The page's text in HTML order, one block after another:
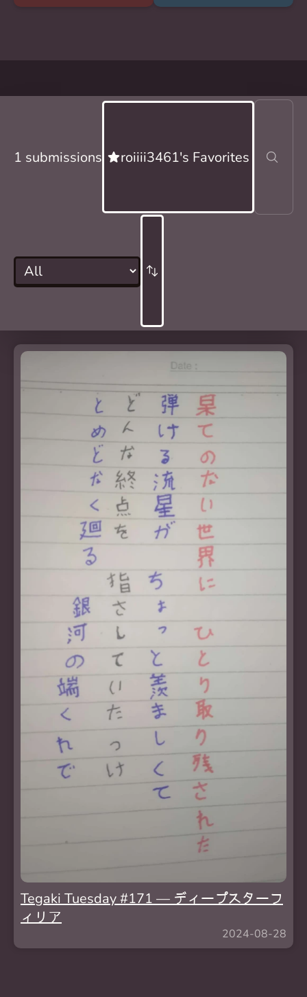
1 submissions roiiii3461's Favorites
Tegaki Tuesday #171 — ディープスターフ
ィリア
2024-08-28